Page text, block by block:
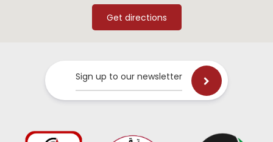
Sign up to our newsletter